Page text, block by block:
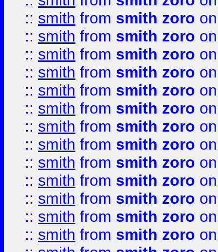
:: smith from smith zoro
:: smith from smith zoro
:: smith from smith zoro
:: smith from smith zoro
:: smith from smith zoro
:: smith from smith zoro
:: smith from smith zoro
:: smith from smith zoro
:: smith from smith zoro
:: smith from smith zoro
:: smith from smith zoro
:: smith from smith zoro
:: smith from smith zoro